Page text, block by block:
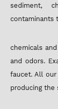
sediment,
contaminants
chemicals
and odors.
faucet. All
producing the